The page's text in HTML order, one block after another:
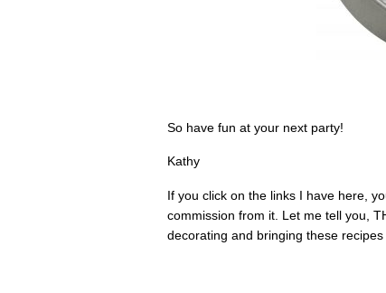
So have fun at your next party!
Kathy
If you click on the links I have here,
commission from it. Let me tell you,
decorating and bringing these recipes